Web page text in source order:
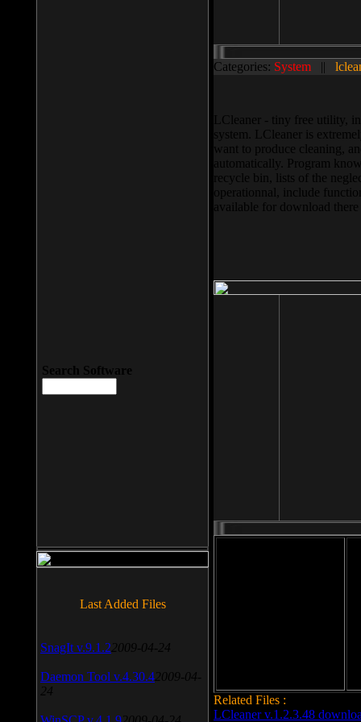
Categories: System ||
LCleaner - tiny free utility,
system. LCleaner is
want to produce cleaning,
automatically. Program
recycle bin, lists of the
operationnal, include
available for download
Related Files :
LCleaner v.1.2.3.48
Search Software
Last Added Files
SnagIt v.9.1.2 2009-04-24
Daemon Tool v.4.30.4 2009-04-
24